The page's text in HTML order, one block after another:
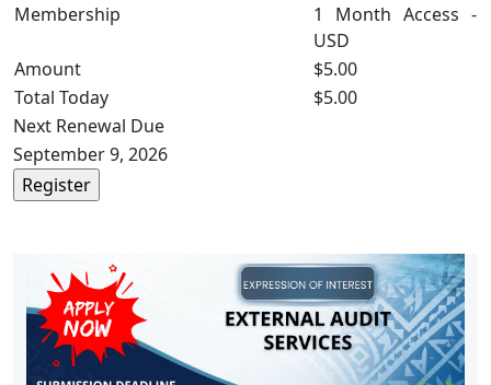
Membership
1 Month Access -
USD
Amount
$5.00
Total Today
$5.00
Next Renewal Due
September 9, 2026